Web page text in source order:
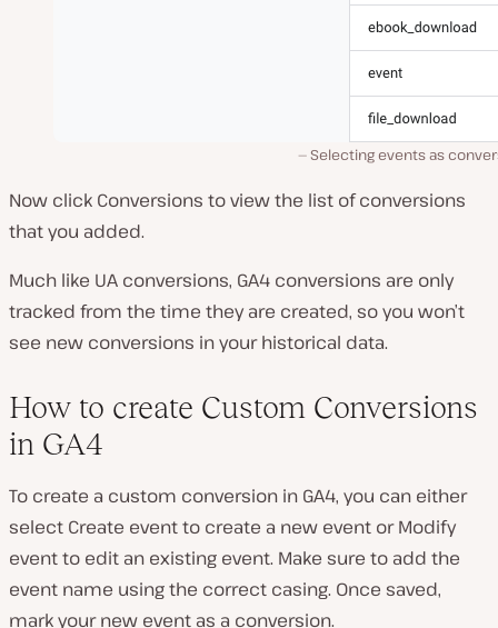
Selecting events as
Now click Conversions to view the list of conversions
that you added.
Much like UA conversions, GA4 conversions are only
tracked from the time they are created, so you won’t
see new conversions in your historical data.
How to create Custom Conversions
in GA4
To create a custom conversion in GA4, you can either
select Create event to create a new event or Modify
event to edit an existing event. Make sure to add the
event name using the correct casing. Once saved,
mark your new event as a conversion.